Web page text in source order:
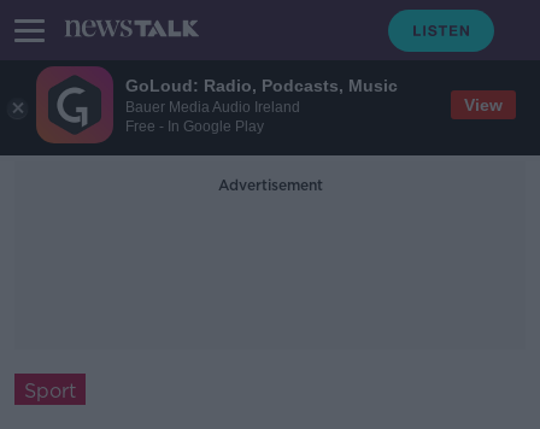
GoLoud: Radio, Podcasts, Music
Bauer Media Audio Ireland
Free - In Google Play
View
Advertisement
Sport